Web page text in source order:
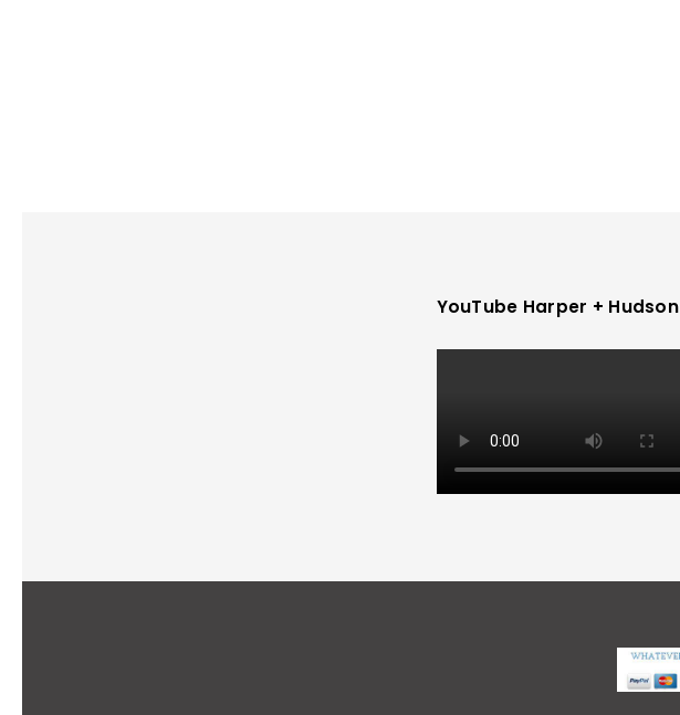
YouTube Harper + Hudson